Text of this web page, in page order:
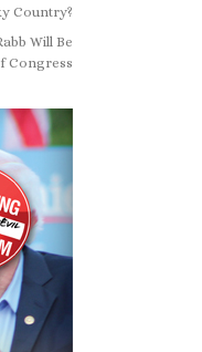
Country?
Will Be
Congress